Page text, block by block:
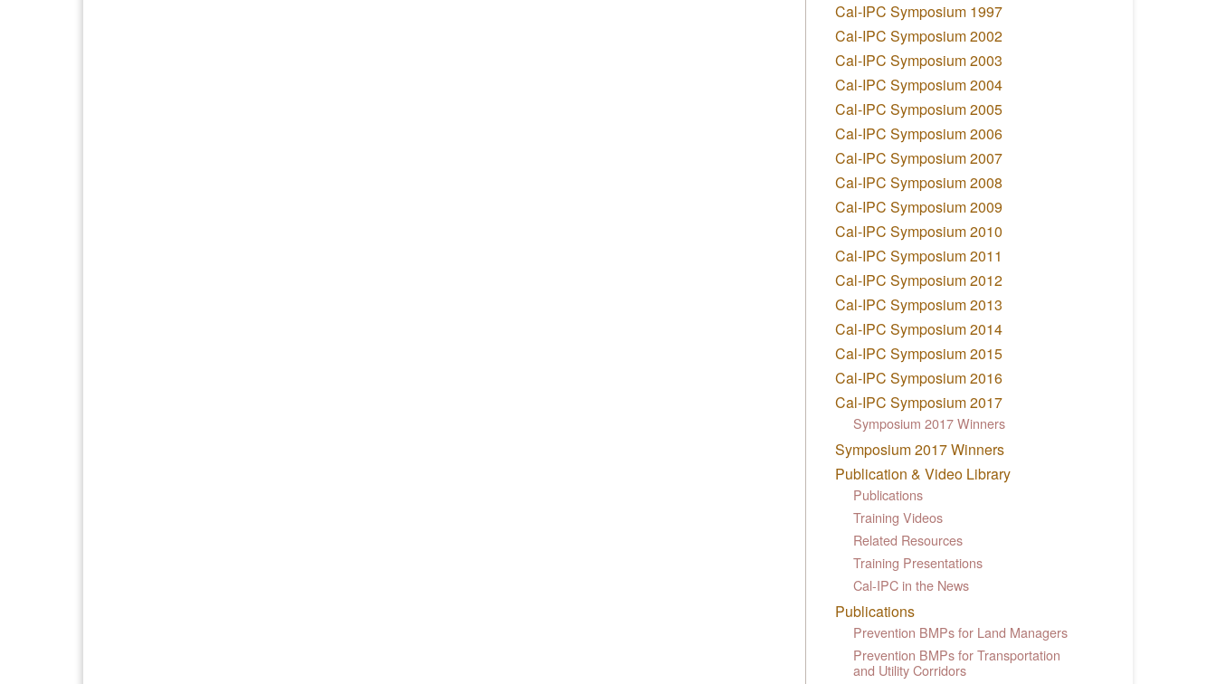
Cal-IPC Symposium 1997
Cal-IPC Symposium 2002
Cal-IPC Symposium 2003
Cal-IPC Symposium 2004
Cal-IPC Symposium 2005
Cal-IPC Symposium 2006
Cal-IPC Symposium 2007
Cal-IPC Symposium 2008
Cal-IPC Symposium 2009
Cal-IPC Symposium 2010
Cal-IPC Symposium 2011
Cal-IPC Symposium 2012
Cal-IPC Symposium 2013
Cal-IPC Symposium 2014
Cal-IPC Symposium 2015
Cal-IPC Symposium 2016
Cal-IPC Symposium 2017
Symposium 2017 Winners
Symposium 2017 Winners
Publication & Video Library
Publications
Training Videos
Related Resources
Training Presentations
Cal-IPC in the News
Publications
Prevention BMPs for Land Managers
Prevention BMPs for Transportation
and Utility Corridors